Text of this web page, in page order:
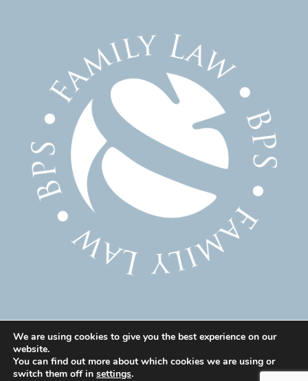
© 2025 Family Solicitor Cheshire – Divorce Solicitor
Warrington – Family Lawyer Warrington All Rights
We are using cookies to give you the best experience on our
website.
You can find out more about which cookies we are using or
switch them off in settings.